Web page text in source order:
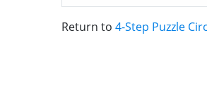
Return to 4-Step Puzzle